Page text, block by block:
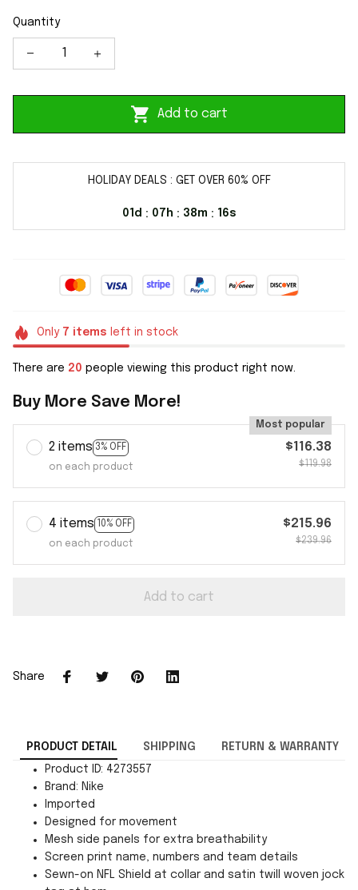
Quantity
Add to cart
HOLIDAY DEALS : GET OVER 60% OFF
01d : 07h : 38m : 16s
Only 7 items left in stock
There are 20 people viewing this product right now.
Buy More Save More!
2 items 3% OFF
Most popular
on each product
$116.38
$119.98
4 items 10% OFF
on each product
$215.96
$239.96
Add to cart
Share
PRODUCT DETAIL SHIPPING RETURN & WARRANTY
Product ID: 4273557
Brand: Nike
Imported
Designed for movement
Mesh side panels for extra breathability
Screen print name, numbers and team details
Sewn-on NFL Shield at collar and satin twill woven jock